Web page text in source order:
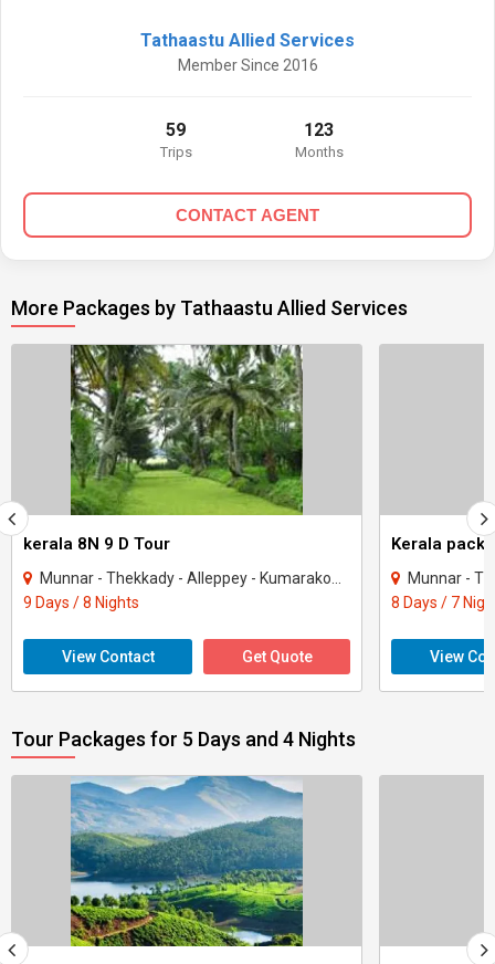
Tathaastu Allied Services
Member Since 2016
59
Trips
123
Months
CONTACT AGENT
More Packages by Tathaastu Allied Services
kerala 8N 9 D Tour
Munnar - Thekkady - Alleppey - Kumarakom - Kovalam - Kanyakumari - Kochi
9 Days / 8 Nights
View Contact Get Quote
Kerala
Munnar -
8 Days / 7
View
Tour Packages for 5 Days and 4 Nights